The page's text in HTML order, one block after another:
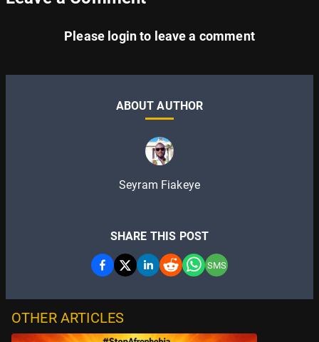
Please loginto leave a comment
ABOUT AUTHOR
Seyram Fiakeye
SHARE THIS POST
SMS
OTHER ARTICLES